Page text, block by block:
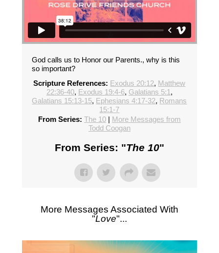
God calls us to Honor our Parents., why is this
so important?
Scripture References: Exodus 20:12, Matthew
22:36-40, Exodus 19:4-6, Galatians 5:1 ,
Galatians 15:13-15, Ephesians 4:17-32, Romans
15:1-7
From Series: The 10| More Messages from
Todd Coogan
From Series: "The 10"
More Messages Associated With
"Love"...